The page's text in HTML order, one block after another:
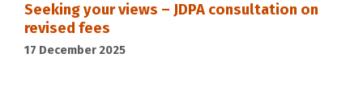
Seeking your views – JDPA consultation on
revised fees
17 December 2025